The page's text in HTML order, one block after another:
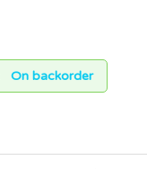
On backorder